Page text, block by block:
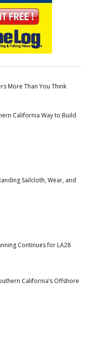
More Than You Think
California Way to Build
Sailcloth, Wear, and
Continues for LA28
California’s Offshore